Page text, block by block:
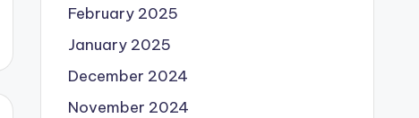
February 2025
January 2025
December 2024
November 2024